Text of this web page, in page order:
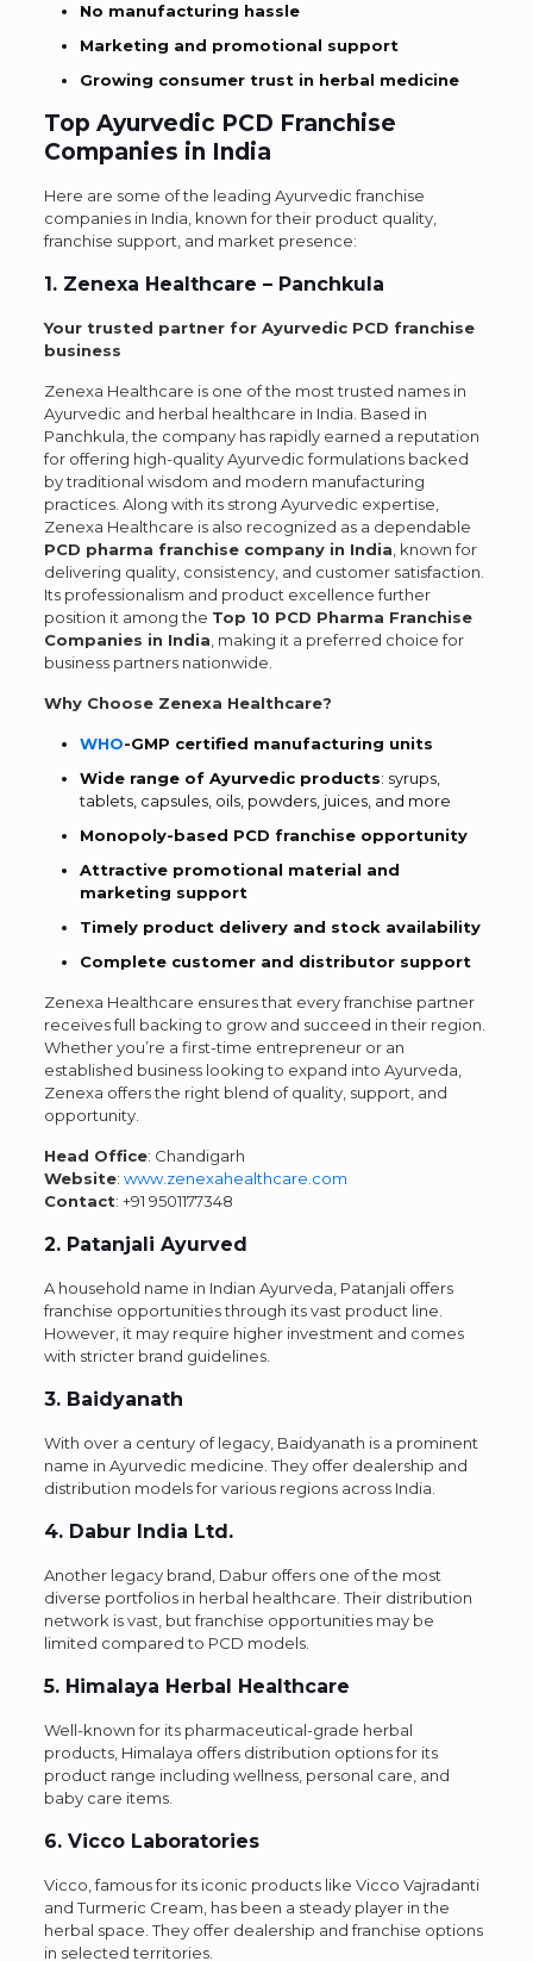
No manufacturing hassle
Marketing and promotional support
Growing consumer trust in herbal medicine
Top Ayurvedic PCD Franchise
Companies in India
Here are some of the leading Ayurvedic franchise
companies in India, known for their product quality,
franchise support, and market presence:
1. Zenexa Healthcare – Panchkula
Your trusted partner for Ayurvedic PCD franchise
business
Zenexa Healthcare is one of the most trusted names in
Ayurvedic and herbal healthcare in India. Based in
Panchkula, the company has rapidly earned a reputation
for offering high-quality Ayurvedic formulations backed
by traditional wisdom and modern manufacturing
practices. Along with its strong Ayurvedic expertise,
Zenexa Healthcare is also recognized as a dependable
PCD pharma franchise company in India , known for
delivering quality, consistency, and customer satisfaction.
Its professionalism and product excellence further
position it among the Top 10 PCD Pharma Franchise
Companies in India , making it a preferred choice for
business partners nationwide.
Why Choose Zenexa Healthcare?
WHO-GMP certified manufacturing units
Wide range of Ayurvedic products: syrups,
tablets, capsules, oils, powders, juices, and more
Monopoly-based PCD franchise opportunity
Attractive promotional material and
marketing support
Timely product delivery and stock availability
Complete customer and distributor support
Zenexa Healthcare ensures that every franchise partner
receives full backing to grow and succeed in their region.
Whether you’re a first-time entrepreneur or an
established business looking to expand into Ayurveda,
Zenexa offers the right blend of quality, support, and
opportunity.
Head Office: Chandigarh
Website: www.zenexahealthcare.com
Contact: +91 9501177348
2. Patanjali Ayurved
A household name in Indian Ayurveda, Patanjali offers
franchise opportunities through its vast product line.
However, it may require higher investment and comes
with stricter brand guidelines.
3. Baidyanath
With over a century of legacy, Baidyanath is a prominent
name in Ayurvedic medicine. They offer dealership and
distribution models for various regions across India.
4. Dabur India Ltd.
Another legacy brand, Dabur offers one of the most
diverse portfolios in herbal healthcare. Their distribution
network is vast, but franchise opportunities may be
limited compared to PCD models.
5. Himalaya Herbal Healthcare
Well-known for its pharmaceutical-grade herbal
products, Himalaya offers distribution options for its
product range including wellness, personal care, and
baby care items.
6. Vicco Laboratories
Vicco, famous for its iconic products like Vicco Vajradanti
and Turmeric Cream, has been a steady player in the
herbal space. They offer dealership and franchise options
in selected territories.